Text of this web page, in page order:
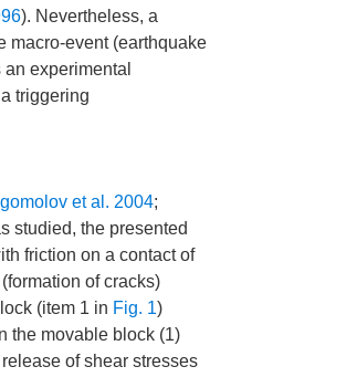
). Nevertheless, a
macro-event (earthquake
experimental
triggering
et al. 2004;
studied, the presented
friction on a contact of
of cracks)
(item 1 in Fig. 1)
the movable block (1)
of shear stresses